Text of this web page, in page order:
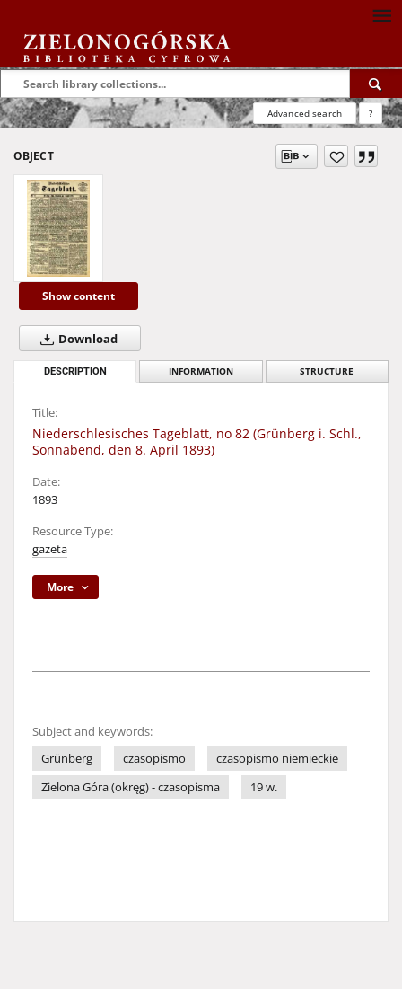
Advanced search ?
OBJECT
Show content
Download
DESCRIPTION INFORMATION STRUCTURE
Title:
Niederschlesisches Tageblatt, no 82 (Grünberg i. Schl.,
Sonnabend, den 8. April 1893)
Date:
1893
Resource Type:
gazeta
More
Subject and keywords:
Grünberg
czasopismo
czasopismo niemieckie
Zielona Góra (okręg) - czasopisma
19 w.